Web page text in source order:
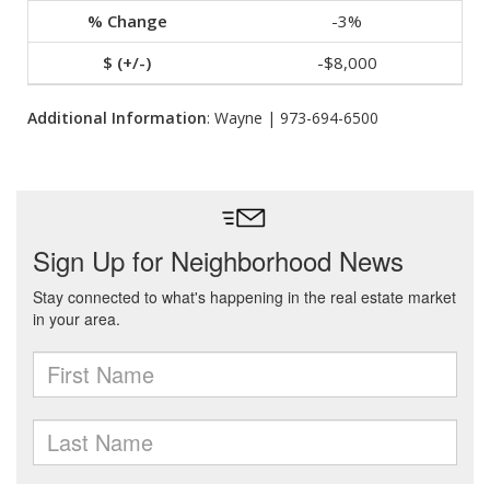
-3%
-$8,000
Additional Information: Wayne | 973-694-6500